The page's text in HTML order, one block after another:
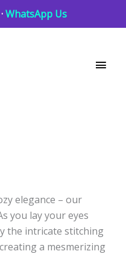
WhatsApp Us
elegance – our
you lay your eyes
the intricate stitching
a mesmerizing